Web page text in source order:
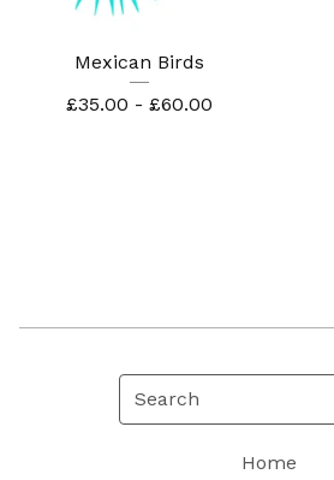
Mexican Birds
£35.00 - £60.00
Search
Home